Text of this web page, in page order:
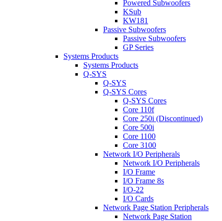
Powered Subwoofers
KSub
KW181
Passive Subwoofers
Passive Subwoofers
GP Series
Systems Products
Systems Products
Q-SYS
Q-SYS
Q-SYS Cores
Q-SYS Cores
Core 110f
Core 250i (Discontinued)
Core 500i
Core 1100
Core 3100
Network I/O Peripherals
Network I/O Peripherals
I/O Frame
I/O Frame 8s
I/O-22
I/O Cards
Network Page Station Peripherals
Network Page Station